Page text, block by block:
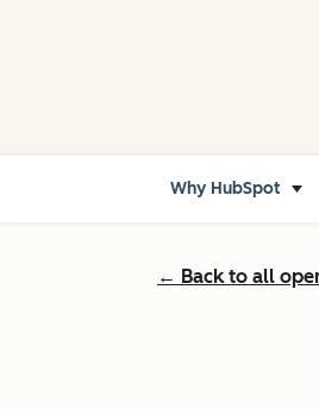
Why HubSpot
← Back to all